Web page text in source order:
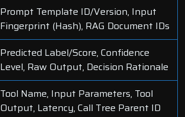
Prompt Template ID/Version, Input
Fingerprint (Hash), RAG Document IDs
Predicted Label/Score, Confidence
Level, Raw Output, Decision Rationale
Tool Name, Input Parameters, Tool
Output, Latency, Call Tree Parent ID